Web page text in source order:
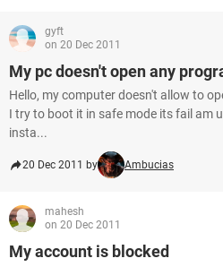
gyft
on 20 Dec 2011
My pc doesn't open any
Hello, my computer doesn't allow to
I try to boot it in safe mode its fail am
insta...
20 Dec 2011 by Ambucias
mahesh
on 20 Dec 2011
My account is blocked